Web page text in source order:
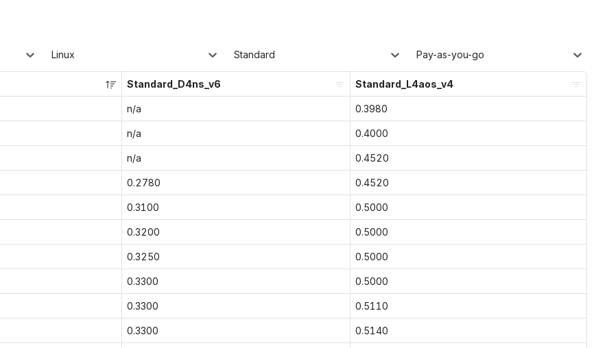
Linux Standard Pay-as-you-go
Standard_D4ns_v6 Standard_L4aos_v4
n/a 0.3980
n/a 0.4000
n/a 0.4520
0.2780 0.4520
0.3100 0.5000
0.3200 0.5000
0.3250 0.5000
0.3300 0.5000
0.3300 0.5110
0.3300 0.5140